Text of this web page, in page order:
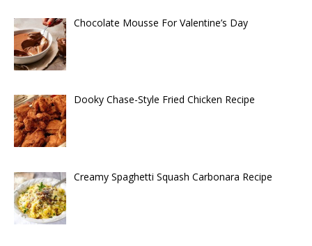
Chocolate Mousse For Valentine’s Day
Dooky Chase-Style Fried Chicken Recipe
Creamy Spaghetti Squash Carbonara Recipe